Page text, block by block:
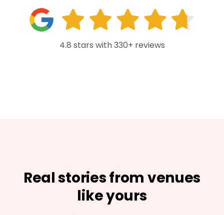
4.8 stars with 330+ reviews
Real stories from venues
like yours